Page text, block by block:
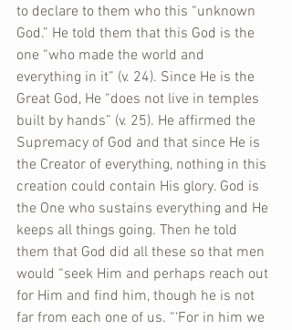
to declare to them who this “unknown
God.” He told them that this God is the
one “who made the world and
everything in it” (v. 24). Since He is the
Great God, He “does not live in temples
built by hands” (v. 25). He affirmed the
Supremacy of God and that since He is
the Creator of everything, nothing in this
creation could contain His glory. God is
the One who sustains everything and He
keeps all things going. Then he told
them that God did all these so that men
would “seek Him and perhaps reach out
for Him and find him, though he is not
far from each one of us. “‘For in him we